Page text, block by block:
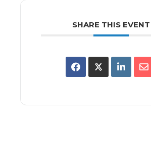
SHARE THIS EVENT